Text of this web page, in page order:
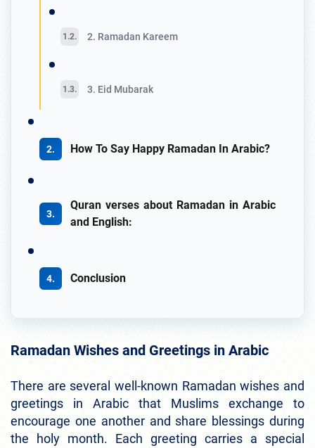
2. Ramadan Kareem
3. Eid Mubarak
How To Say Happy Ramadan In Arabic?
Quran verses about Ramadan in Arabic
and English:
Conclusion
Ramadan Wishes and Greetings in Arabic
There are several well-known Ramadan wishes and
greetings in Arabic that Muslims exchange to
encourage one another and share blessings during
the holy month. Each greeting carries a special